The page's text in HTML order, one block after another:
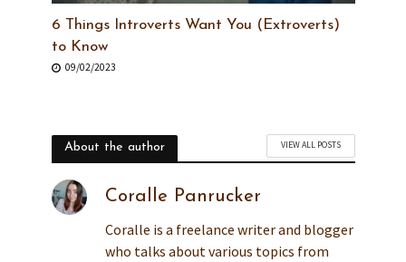
6 Things Introverts Want You (Extroverts)
to Know
09/02/2023
About the author VIEW ALL POSTS
Coralle Panrucker
Coralle is a freelance writer and blogger
who talks about various topics from